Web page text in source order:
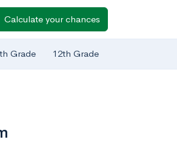
Calculate your chances
Grade 12th Grade